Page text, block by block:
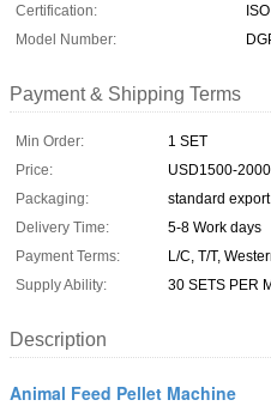
Certification:
ISO
Model Number:
Payment & Shipping Terms
Min Order:
1 SET
Price:
USD1500-
Packaging:
standard
Delivery Time:
5-8 Work days
Payment Terms:
L/C, T/T,
Supply Ability:
30 SETS PER
Description
Animal Feed Pellet Machine